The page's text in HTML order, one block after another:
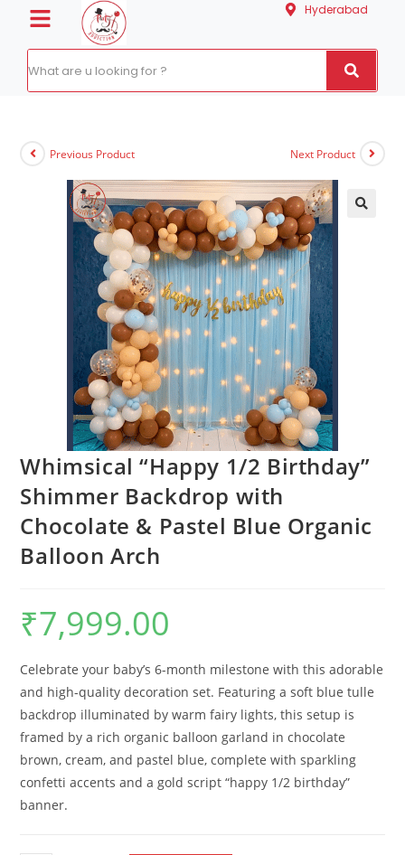
Hyderabad
Previous Product Next Product
Whimsical “Happy 1/2 Birthday”
Shimmer Backdrop with
Chocolate & Pastel Blue Organic
Balloon Arch
₹7,999.00
Celebrate your baby’s 6-month milestone with this adorable
and high-quality decoration set. Featuring a soft blue tulle
backdrop illuminated by warm fairy lights, this setup is
framed by a rich organic balloon garland in chocolate
brown, cream, and pastel blue, complete with sparkling
confetti accents and a gold script “happy 1/2 birthday”
banner.